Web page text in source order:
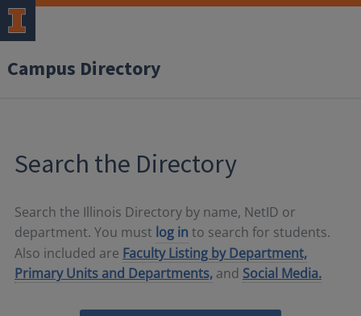
Campus Directory
Search the Directory
Search the Illinois Directory by name, NetID or
department. You must log in to search for students.
Also included are Faculty Listing by Department,
Primary Units and Departments, and Social Media.